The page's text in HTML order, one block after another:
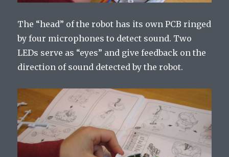
The “head” of the robot has its own PCB ringed
by four microphones to detect sound. Two
LEDs serve as “eyes” and give feedback on the
direction of sound detected by the robot.